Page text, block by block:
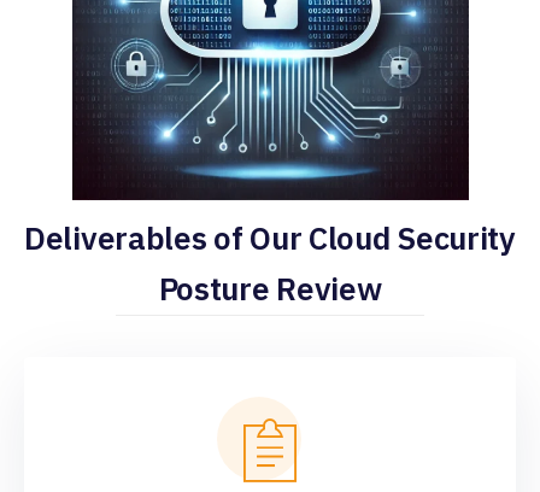
Deliverables of Our Cloud Security
Posture Review